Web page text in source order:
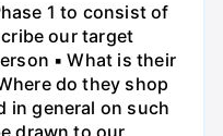
1 to consist of
our target
▪ What is their
do they shop
in general on such